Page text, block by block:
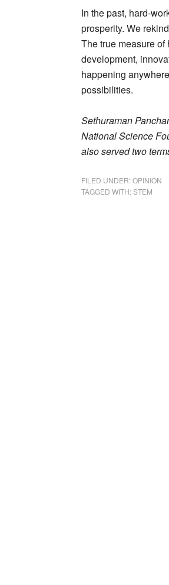
In the past, hard-
prosperity. We
The true measure
development,
happening
possibilities.
Sethuraman
National Science
also served two
FILED UNDER:OPINION
TAGGED WITH:STEM